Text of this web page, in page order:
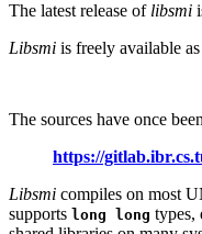
The latest release of libsmi
Libsmi is freely available
The sources have once
https://
Libsmi compiles on most
supports long long types,